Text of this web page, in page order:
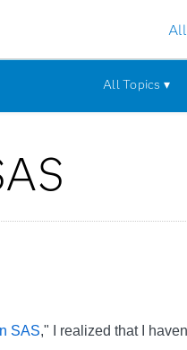
All
All Topics ▾
SAS," I realized that I